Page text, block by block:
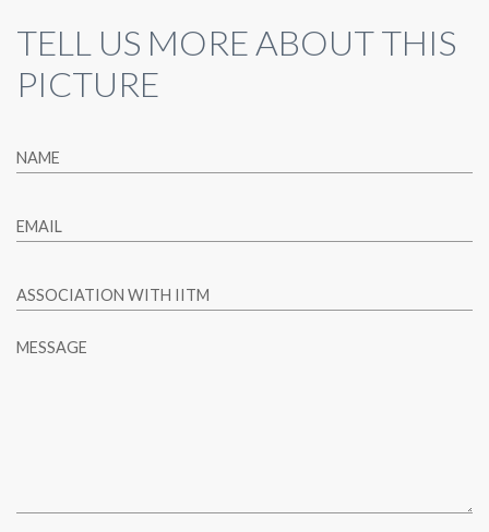
TELL US MORE ABOUT THIS
PICTURE
NAME
EMAIL
ASSOCIATION WITH IITM
MESSAGE